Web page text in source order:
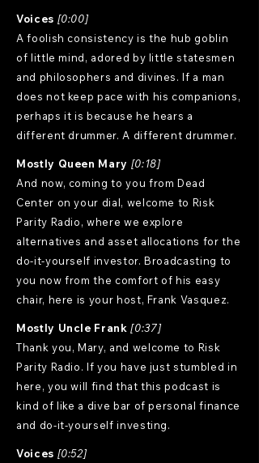
Voices [0:00]
A foolish consistency is the hub goblin
of little mind, adored by little statesmen
and philosophers and divines. If a man
does not keep pace with his companions,
perhaps it is because he hears a
different drummer. A different drummer.
Mostly Queen Mary [0:18]
And now, coming to you from Dead
Center on your dial, welcome to Risk
Parity Radio, where we explore
alternatives and asset allocations for the
do-it-yourself investor. Broadcasting to
you now from the comfort of his easy
chair, here is your host, Frank Vasquez.
Mostly Uncle Frank [0:37]
Thank you, Mary, and welcome to Risk
Parity Radio. If you have just stumbled in
here, you will find that this podcast is
kind of like a dive bar of personal finance
and do-it-yourself investing.
Voices [0:52]